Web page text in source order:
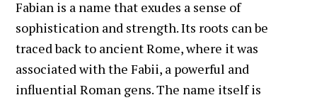
Fabian is a name that exudes a sense of
sophistication and strength. Its roots can be
traced back to ancient Rome, where it was
associated with the Fabii, a powerful and
influential Roman gens. The name itself is